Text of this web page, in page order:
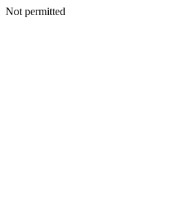
Not permitted